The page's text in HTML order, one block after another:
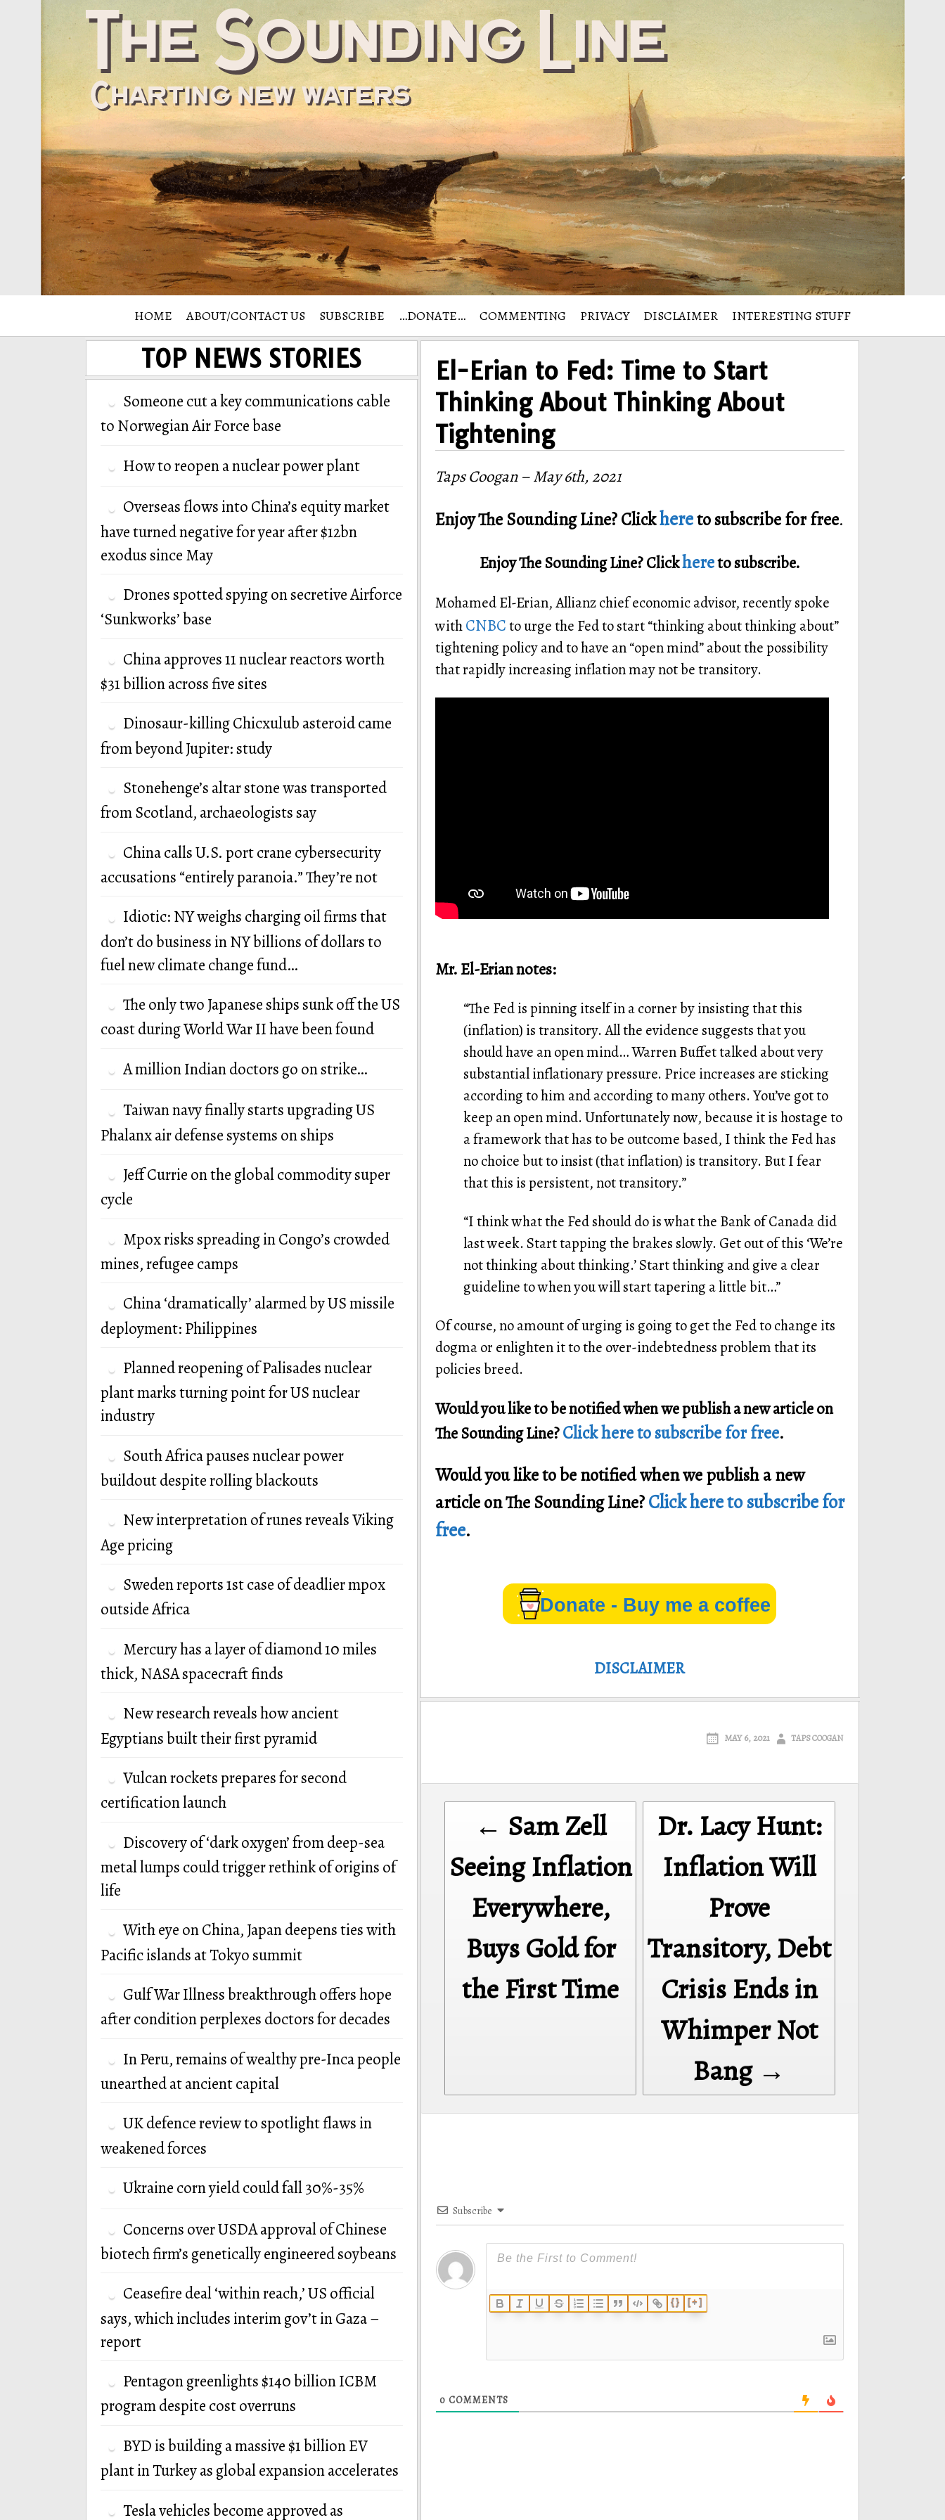
HOME ABOUT/CONTACT US SUBSCRIBE …DONATE… COMMENTING PRIVACY DISCLAIMER INTERESTING STUFF
El-Erian to Fed: Time to Start
Thinking About Thinking About
Tightening
Taps Coogan – May 6th, 2021
Enjoy The Sounding Line? Clickhereto subscribe for free.
Enjoy The Sounding Line? Clickhereto subscribe.
Mohamed El-Erian, Allianz chief economic advisor, recently spoke
withCNBCto urge the Fed to start “thinking about thinking about”
tightening policy and to have an “open mind” about the possibility
that rapidly increasing inflation may not be transitory.
Mr. El-Erian notes:
“The Fed is pinning itself in a corner by insisting that this
(inflation) is transitory. All the evidence suggests that you
should have an open mind… Warren Buffet talked about very
substantial inflationary pressure. Price increases are sticking
according to him and according to many others. You’ve got to
keep an open mind. Unfortunately now, because it is hostage to
a framework that has to be outcome based, I think the Fed has
no choice but to insist (that inflation) is transitory. But I fear
that this is persistent, not transitory.”
“I think what the Fed should do is what the Bank of Canada did
last week. Start tapping the brakes slowly. Get out of this ‘We’re
not thinking about thinking.’ Start thinking and give a clear
guideline to when you will start tapering a little bit…”
Of course, no amount of urging is going to get the Fed to change its
dogma or enlighten it to the over-indebtedness problem that its
policies breed.
Would you like to be notified when we publish a new article on
The Sounding Line?Click here to subscribe for free.
Would you like to be notified when we publish a new
article on The Sounding Line?Click here to subscribe for
free.
Donate - Buy me a coffee
DISCLAIMER
MAY 6, 2021 TAPS COOGAN
Post
navigation
Dr. Lacy Hunt:
Inflation Will
Prove
Transitory, Debt
Crisis Ends in
Whimper Not
Bang →
← Sam Zell
Seeing Inflation
Everywhere,
Buys Gold for
the First Time
Subscribe
{} [+]
0 COMMENTS
TOP NEWS STORIES
Someone cut a key communications cable
to Norwegian Air Force base
How to reopen a nuclear power plant
Overseas flows into China’s equity market
have turned negative for year after $12bn
exodus since May
Drones spotted spying on secretive Airforce
‘Sunkworks’ base
China approves 11 nuclear reactors worth
$31 billion across five sites
Dinosaur-killing Chicxulub asteroid came
from beyond Jupiter: study
Stonehenge’s altar stone was transported
from Scotland, archaeologists say
China calls U.S. port crane cybersecurity
accusations “entirely paranoia.” They’re not
Idiotic: NY weighs charging oil firms that
don’t do business in NY billions of dollars to
fuel new climate change fund…
The only two Japanese ships sunk off the US
coast during World War II have been found
A million Indian doctors go on strike…
Taiwan navy finally starts upgrading US
Phalanx air defense systems on ships
Jeff Currie on the global commodity super
cycle
Mpox risks spreading in Congo’s crowded
mines, refugee camps
China ‘dramatically’ alarmed by US missile
deployment: Philippines
Planned reopening of Palisades nuclear
plant marks turning point for US nuclear
industry
South Africa pauses nuclear power
buildout despite rolling blackouts
New interpretation of runes reveals Viking
Age pricing
Sweden reports 1st case of deadlier mpox
outside Africa
Mercury has a layer of diamond 10 miles
thick, NASA spacecraft finds
New research reveals how ancient
Egyptians built their first pyramid
Vulcan rockets prepares for second
certification launch
Discovery of ‘dark oxygen’ from deep-sea
metal lumps could trigger rethink of origins of
life
With eye on China, Japan deepens ties with
Pacific islands at Tokyo summit
Gulf War Illness breakthrough offers hope
after condition perplexes doctors for decades
In Peru, remains of wealthy pre-Inca people
unearthed at ancient capital
UK defence review to spotlight flaws in
weakened forces
Ukraine corn yield could fall 30%-35%
Concerns over USDA approval of Chinese
biotech firm’s genetically engineered soybeans
Ceasefire deal ‘within reach,’ US official
says, which includes interim gov’t in Gaza –
report
Pentagon greenlights $140 billion ICBM
program despite cost overruns
BYD is building a massive $1 billion EV
plant in Turkey as global expansion accelerates
Tesla vehicles become approved as